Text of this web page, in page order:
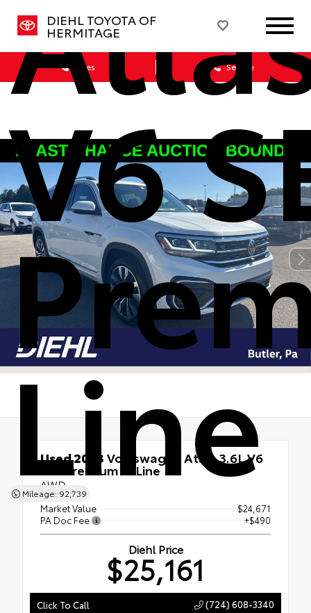
DIEHL TOYOTA OF
HERMITAGE
Sales Service
V6
Line
Mileage: 92,739
Used 2023Volkswagen Atlas 3.6L V6
SEL Premium R-Line
AWD
Market Value
$24,671
PA Doc Fee
+$490
Diehl Price
$25,161
Click To Call (724) 608-3340